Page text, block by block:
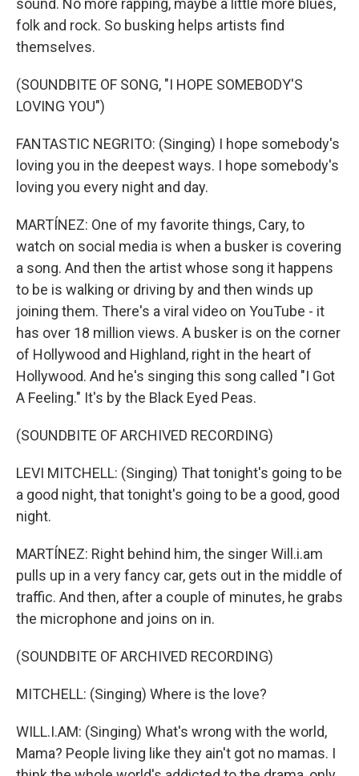
sound. No more rapping, maybe a little more blues,
folk and rock. So busking helps artists find
themselves.
(SOUNDBITE OF SONG, "I HOPE SOMEBODY'S
LOVING YOU")
FANTASTIC NEGRITO: (Singing) I hope somebody's
loving you in the deepest ways. I hope somebody's
loving you every night and day.
MARTÍNEZ: One of my favorite things, Cary, to
watch on social media is when a busker is covering
a song. And then the artist whose song it happens
to be is walking or driving by and then winds up
joining them. There's a viral video on YouTube - it
has over 18 million views. A busker is on the corner
of Hollywood and Highland, right in the heart of
Hollywood. And he's singing this song called "I Got
A Feeling." It's by the Black Eyed Peas.
(SOUNDBITE OF ARCHIVED RECORDING)
LEVI MITCHELL: (Singing) That tonight's going to be
a good night, that tonight's going to be a good, good
night.
MARTÍNEZ: Right behind him, the singer Will.i.am
pulls up in a very fancy car, gets out in the middle of
traffic. And then, after a couple of minutes, he grabs
the microphone and joins on in.
(SOUNDBITE OF ARCHIVED RECORDING)
MITCHELL: (Singing) Where is the love?
WILL.I.AM: (Singing) What's wrong with the world,
Mama? People living like they ain't got no mamas. I